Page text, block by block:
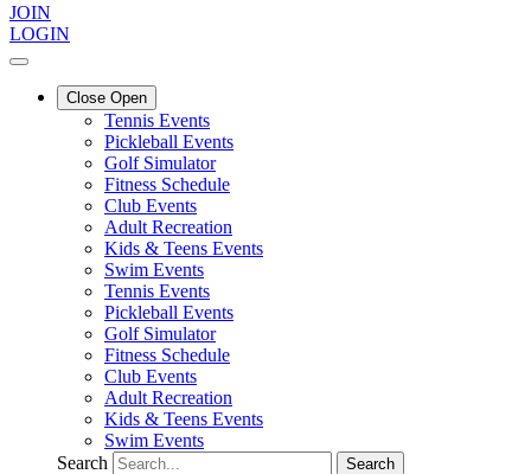
JOIN
LOGIN
Close Open
Tennis Events
Pickleball Events
Golf Simulator
Fitness Schedule
Club Events
Adult Recreation
Kids & Teens Events
Swim Events
Tennis Events
Pickleball Events
Golf Simulator
Fitness Schedule
Club Events
Adult Recreation
Kids & Teens Events
Swim Events
Search
Search